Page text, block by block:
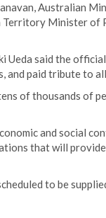
Australian
Territory Minister of
Ueda said the
and paid tribute to
of thousands of
and social
that will
to be